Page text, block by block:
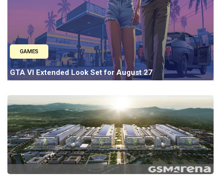
GAMES
GTA VI Extended Look Set for August 27